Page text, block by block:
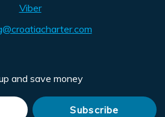
Viber
and save money